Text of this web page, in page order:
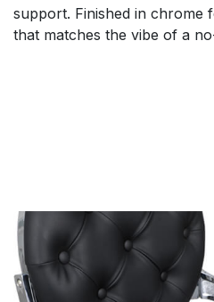
support. Finished in chrome
that matches the vibe of a